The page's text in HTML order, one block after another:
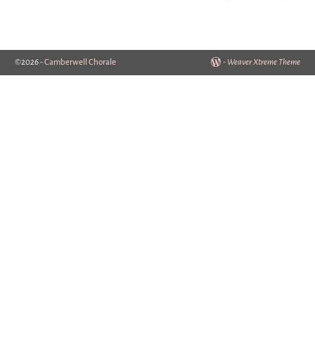
©2026 -Camberwell Chorale - Weaver Xtreme Theme